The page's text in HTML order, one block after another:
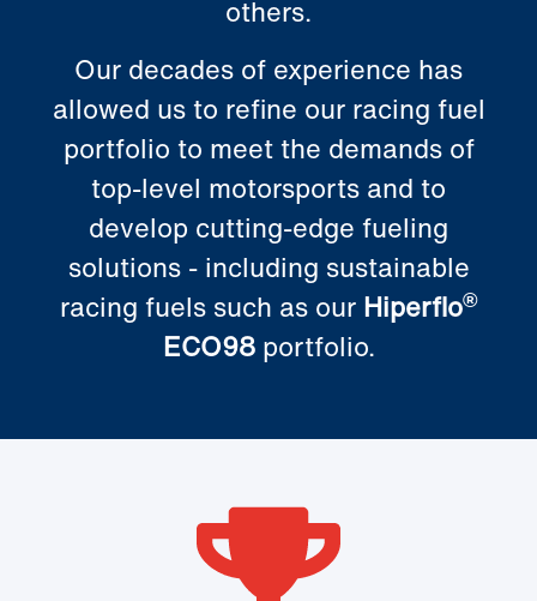
others.
Our decades of experience has
allowed us to refine our racing fuel
portfolio to meet the demands of
top-level motorsports and to
develop cutting-edge fueling
solutions - including sustainable
racing fuels such as our Hiperflo®
ECO98 portfolio.